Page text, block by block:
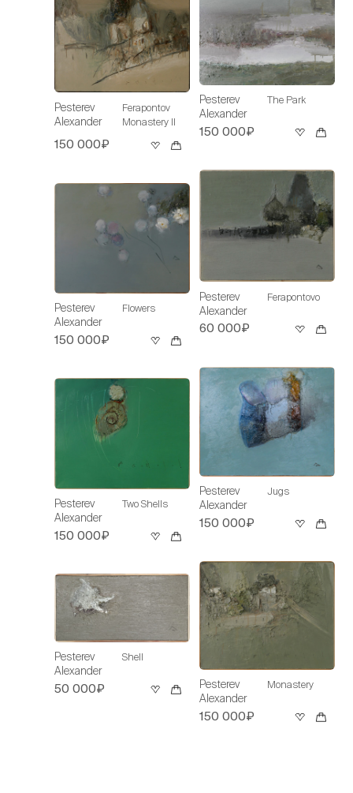
Pesterev
Alexander
Ferapontov
Monastery II
150 000₽
Pesterev
Alexander
Flowers
150 000₽
Pesterev
Alexander
Two Shells
150 000₽
Pesterev
Alexander
Shell
50 000₽
Pesterev
Alexander
The Park
150 000₽
Pesterev
Alexander
Ferapontovo
60 000₽
Pesterev
Alexander
Jugs
150 000₽
Pesterev
Alexander
Monastery
150 000₽